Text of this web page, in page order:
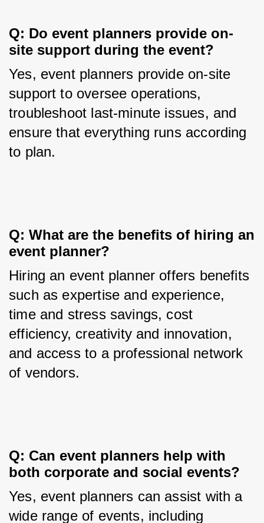
Q: Do event planners provide on-
site support during the event?
Yes, event planners provide on-site
support to oversee operations,
troubleshoot last-minute issues, and
ensure that everything runs according
to plan.
Q: What are the benefits of hiring an
event planner?
Hiring an event planner offers benefits
such as expertise and experience,
time and stress savings, cost
efficiency, creativity and innovation,
and access to a professional network
of vendors.
Q: Can event planners help with
both corporate and social events?
Yes, event planners can assist with a
wide range of events, including